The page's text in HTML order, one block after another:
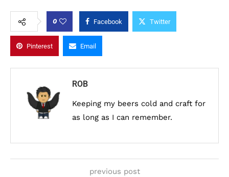
0 Facebook Twitter
Pinterest Email
ROB
Keeping my beers cold and craft for
as long as I can remember.
previous post